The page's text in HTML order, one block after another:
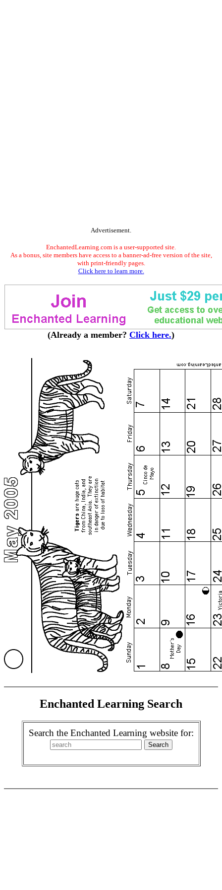
Advertisement.
EnchantedLearning.com is a user-supported site.
As a bonus, site members have access to a banner-ad-free version of the site,
with print-friendly pages.
Click here to learn more.
(Already a member? Click here.)
Enchanted Learning Search
Search the Enchanted Learning website for: